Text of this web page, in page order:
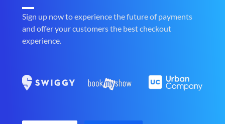
Sign up now to experience the future of payments
and offer your customers the best checkout
experience.